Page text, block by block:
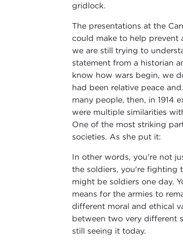
gridlock.
The presentations at the
could make to help prevent
we are still trying to
statement from a historian
know how wars begin, we
had been relative peace
many people, then, in 1914
were multiple similarities
One of the most striking
societies. As she put it:
In other words, you're not
the soldiers, you're fighting
might be soldiers one day.
means for the armies to
different moral and ethical
between two very different
still seeing it today.